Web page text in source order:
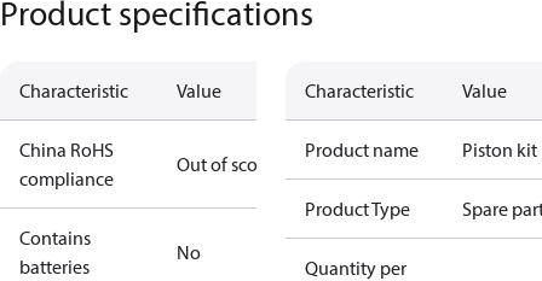
Product specifications
Characteristic Value
China RoHS
compliance
Out of scope
Contains
batteries
No
Characteristic Value
Product name Piston kit
Product Type Spare
Quantity per